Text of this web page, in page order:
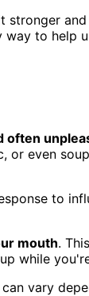
way to help
often
even
to
mouth.
while
vary